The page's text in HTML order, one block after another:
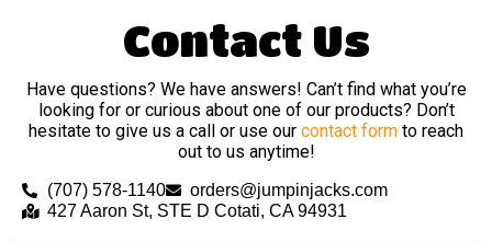
Contact Us
Have questions? We have answers! Can’t find what you’re
looking for or curious about one of our products? Don’t
hesitate to give us a call or use our contact form to reach
out to us anytime!
(707) 578-1140
orders@jumpinjacks.com
427 Aaron St, STE D Cotati, CA 94931